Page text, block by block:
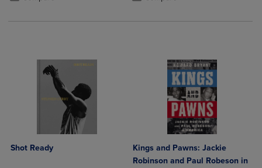
Shot Ready
Kings and Pawns: Jackie
Robinson and Paul Robeson in